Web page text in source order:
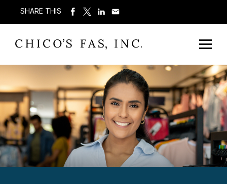
SHARE THIS